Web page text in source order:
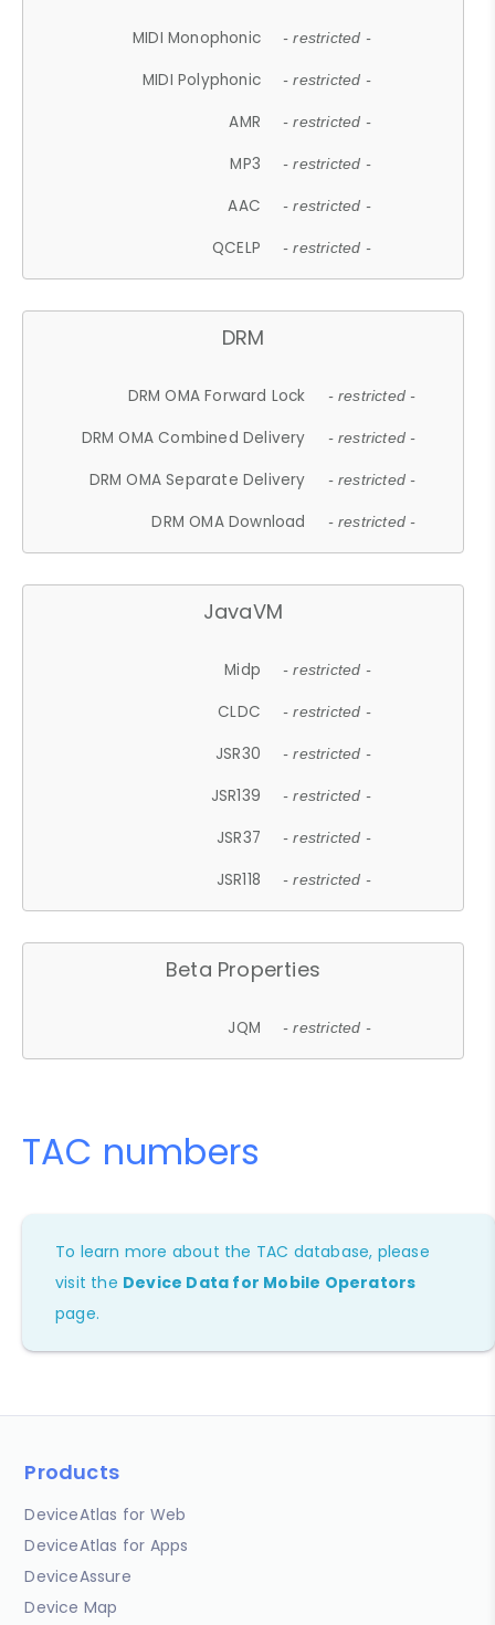
MIDI Monophonic - restricted -
MIDI Polyphonic - restricted -
AMR - restricted -
MP3 - restricted -
AAC - restricted -
QCELP - restricted -
DRM
DRM OMA Forward Lock - restricted -
DRM OMA Combined Delivery - restricted -
DRM OMA Separate Delivery - restricted -
DRM OMA Download - restricted -
JavaVM
Midp - restricted -
CLDC - restricted -
JSR30 - restricted -
JSR139 - restricted -
JSR37 - restricted -
JSR118 - restricted -
Beta Properties
JQM - restricted -
TAC numbers
To learn more about the TAC database, please
visit the Device Data for Mobile Operators
page.
Products
DeviceAtlas for Web
DeviceAtlas for Apps
DeviceAssure
Device Map